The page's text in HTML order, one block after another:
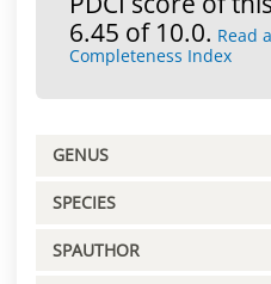
6.45 of 10.0. Read
Completeness Index
GENUS
SPECIES
SPAUTHOR